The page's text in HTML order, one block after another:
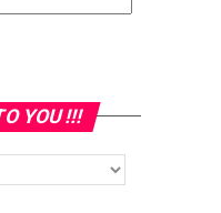
YOU !!!